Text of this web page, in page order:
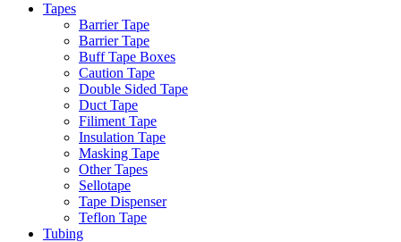
Tapes
Barrier Tape
Barrier Tape
Buff Tape Boxes
Caution Tape
Double Sided Tape
Duct Tape
Filiment Tape
Insulation Tape
Masking Tape
Other Tapes
Sellotape
Tape Dispenser
Teflon Tape
Tubing